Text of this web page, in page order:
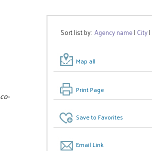
Sort list by:Agency name| City|
Map all
Print Page
Save to Favorites
Email Link